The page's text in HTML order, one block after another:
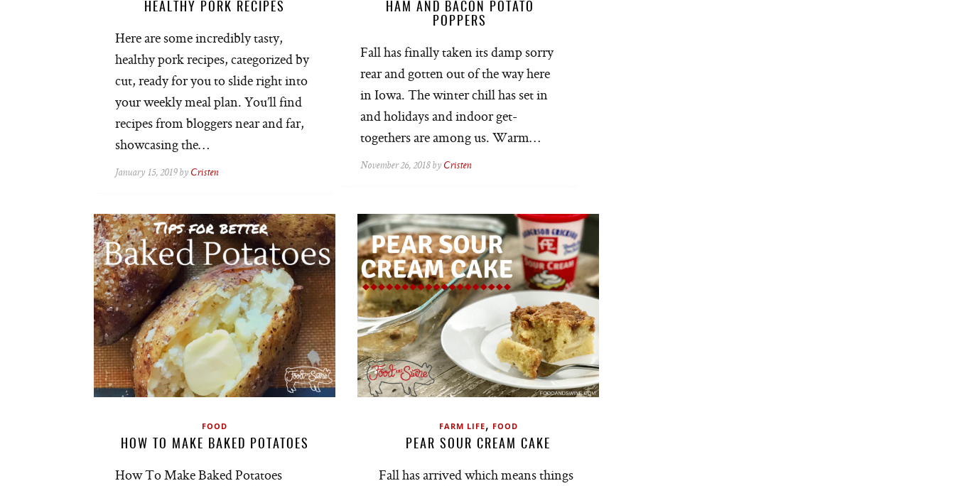
HEALTHY PORK RECIPES
Here are some incredibly tasty,
healthy pork recipes, categorized by
cut, ready for you to slide right into
your weekly meal plan. You’ll find
recipes from bloggers near and far,
showcasing the…
January 15, 2019 by Cristen
HAM AND BACON POTATO
POPPERS
Fall has finally taken its damp sorry
rear and gotten out of the way here
in Iowa. The winter chill has set in
and holidays and indoor get-
togethers are among us. Warm…
November 26, 2018 by Cristen
FOOD
HOW TO MAKE BAKED POTATOES
How To Make Baked Potatoes
FARM LIFE, FOOD
PEAR SOUR CREAM CAKE
Fall has arrived which means things